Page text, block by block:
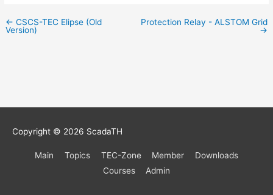
← CSCS-TEC Elipse (Old
Version)
Protection Relay - ALSTOM Grid
→
Copyright © 2026 ScadaTH
Main Topics TEC-Zone Member
Downloads
Courses
Admin